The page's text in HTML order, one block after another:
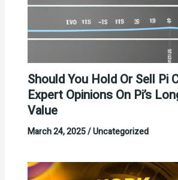
Should You Hold Or Sell Pi
Expert Opinions On Pi’s
Value
March 24, 2025/Uncategorized